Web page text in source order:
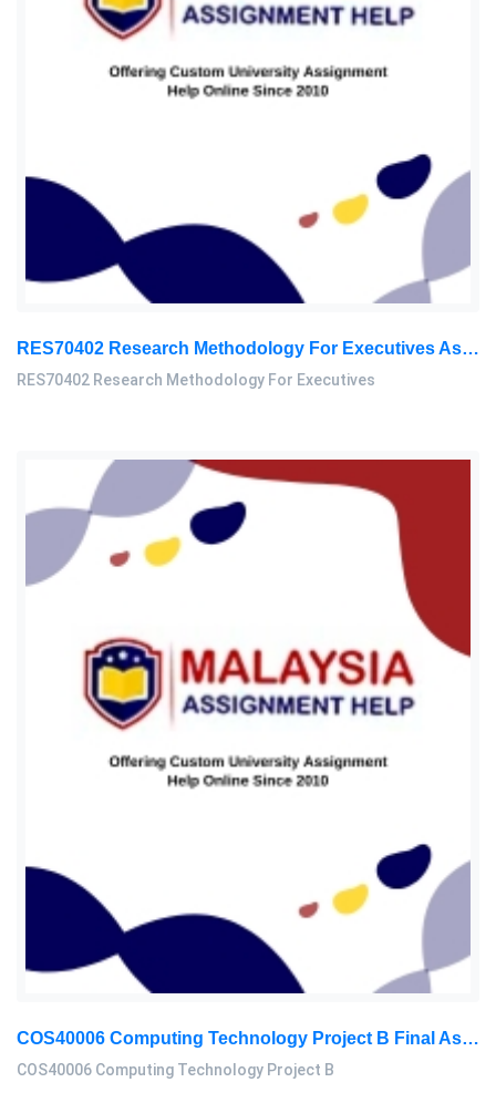
RES70402 Research Methodology For Executives Assessment 1, 2026
RES70402 Research Methodology For Executives
COS40006 Computing Technology Project B Final Assessment 2026
COS40006 Computing Technology Project B